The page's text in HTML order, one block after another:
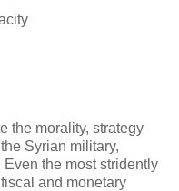
the morality, strategy
Syrian military,
the most stridently
and monetary